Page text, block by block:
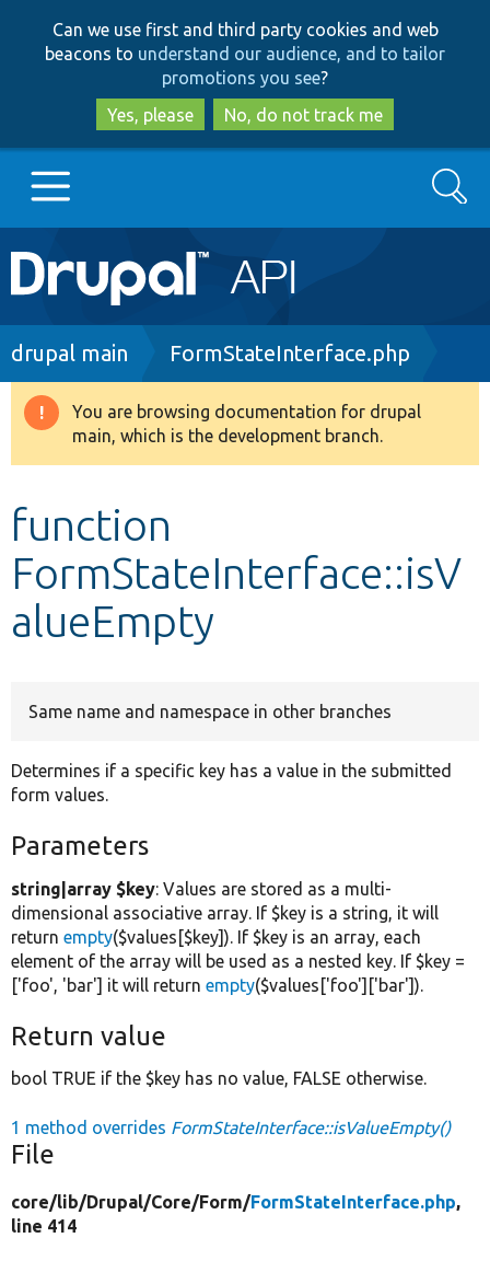
to
main
content
to
search
Can we use first and third party cookies and web
beacons to understand our audience, and to tailor
promotions you see?
Yes, please
No, do not track me
Main
navigation
Go to Drupal.org
Drupal 8+
Develop for Drupal
Search
Breadcrumb
drupal main FormStateInterface.php
Warning
message
You are browsing documentation for drupal
main, which is the development branch.
function
FormStateInterface::isV
alueEmpty
Same name and namespace in other branches
Determines if a specific key has a value in the submitted
form values.
Parameters
string|array $key: Values are stored as a multi-
dimensional associative array. If $key is a string, it will
return empty($values[$key]). If $key is an array, each
element of the array will be used as a nested key. If $key =
['foo', 'bar'] it will return empty($values['foo']['bar']).
Return value
bool TRUE if the $key has no value, FALSE otherwise.
1 method overrides FormStateInterface::isValueEmpty()
File
core/lib/Drupal/Core/Form/FormStateInterface.php,
line 414